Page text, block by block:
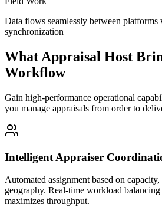
Data flows seamlessly between platforms
synchronization
What Appraisal Host
Workflow
Gain high-performance operational
you manage appraisals from order to
Intelligent Appraiser
Automated assignment based on
geography. Real-time workload
maximizes throughput.